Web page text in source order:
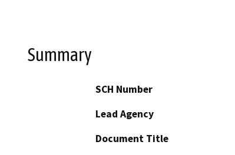
Summary
SCH Number
Lead Agency
Document Title